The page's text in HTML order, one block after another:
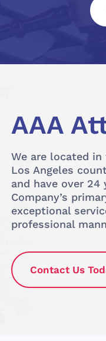
AAA
We are located
Los Angeles
and have over 24
Company’s
exceptional
professional
Contact Us